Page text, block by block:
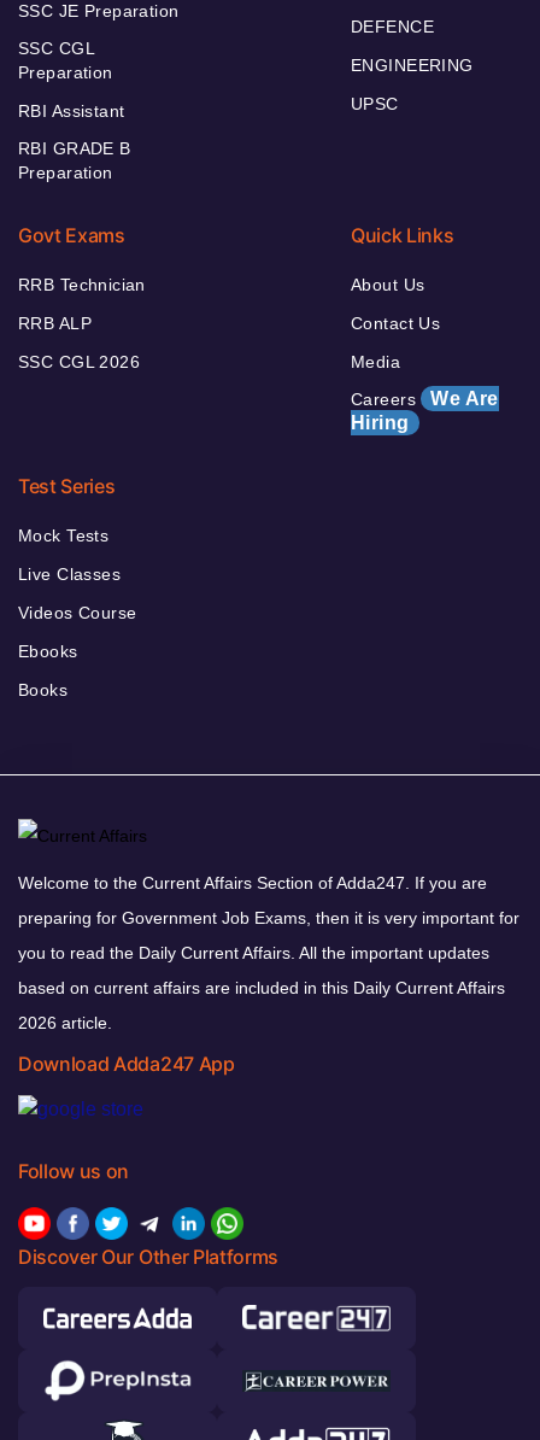
SSC JE Preparation
SSC CGL
Preparation
RBI Assistant
RBI GRADE B
Preparation
DEFENCE
ENGINEERING
UPSC
Govt Exams
RRB Technician
RRB ALP
SSC CGL 2026
Quick Links
About Us
Contact Us
Media
Careers We Are
Hiring
Test Series
Mock Tests
Live Classes
Videos Course
Ebooks
Books
Welcome to the Current Affairs Section of Adda247. If you are
preparing for Government Job Exams, then it is very important for
you to read the Daily Current Affairs. All the important updates
based on current affairs are included in this Daily Current Affairs
2026 article.
Download Adda247 App
Follow us on
Discover Our Other Platforms